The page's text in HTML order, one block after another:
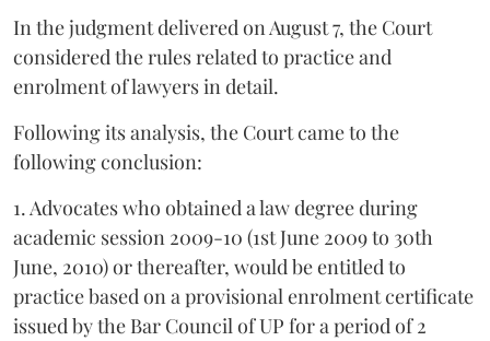
In the judgment delivered on August 7, the Court
considered the rules related to practice and
enrolment of lawyers in detail.
Following its analysis, the Court came to the
following conclusion:
1. Advocates who obtained a law degree during
academic session 2009-10 (1st June 2009 to 30th
June, 2010) or thereafter, would be entitled to
practice based on a provisional enrolment certificate
issued by the Bar Council of UP for a period of 2